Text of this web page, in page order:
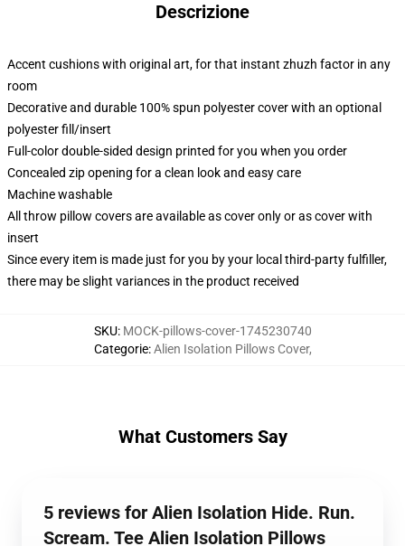
Descrizione
Accent cushions with original art, for that instant zhuzh factor in any
room
Decorative and durable 100% spun polyester cover with an optional
polyester fill/insert
Full-color double-sided design printed for you when you order
Concealed zip opening for a clean look and easy care
Machine washable
All throw pillow covers are available as cover only or as cover with
insert
Since every item is made just for you by your local third-party fulfiller,
there may be slight variances in the product received
SKU: MOCK-pillows-cover-1745230740
Categorie:Alien Isolation Pillows Cover,
What Customers Say
5 reviews for Alien Isolation Hide. Run.
Scream. Tee Alien Isolation Pillows